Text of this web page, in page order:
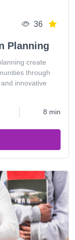
36
Planning
create
through
innovative
8 min